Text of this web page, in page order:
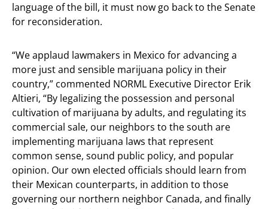
language of the bill, it must now go back to the Senate
for reconsideration.
“We applaud lawmakers in Mexico for advancing a
more just and sensible marijuana policy in their
country,” commented NORML Executive Director Erik
Altieri, “By legalizing the possession and personal
cultivation of marijuana by adults, and regulating its
commercial sale, our neighbors to the south are
implementing marijuana laws that represent
common sense, sound public policy, and popular
opinion. Our own elected officials should learn from
their Mexican counterparts, in addition to those
governing our northern neighbor Canada, and finally